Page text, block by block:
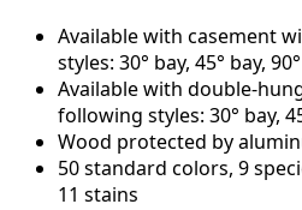
Available with casement
styles: 30° bay, 45° bay,
Available with double-
following styles: 30° bay,
Wood protected by
50 standard colors, 9
11 stains